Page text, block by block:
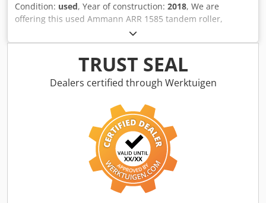
Condition: used, Year of construction: 2018, We are
offering this used Ammann ARR 1585 tandem roller,
manufactured in 2018, for sale. Dsdpfszddcpjx Acmsck
Type: ARR 1585 Serial number: 558D063 Operating weight:
1,395 kg Maximum weight: 1,405 kg Rated power: 13.2 kW
Year of manufacture: 2018 If you have any questions or
require further information, please do not hesitate to
TRUST SEAL
Dealers certified through Werktuigen